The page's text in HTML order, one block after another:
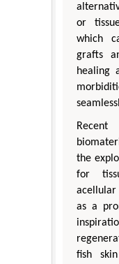
or
which
grafts
healing
the
for
acellular
as a
fish